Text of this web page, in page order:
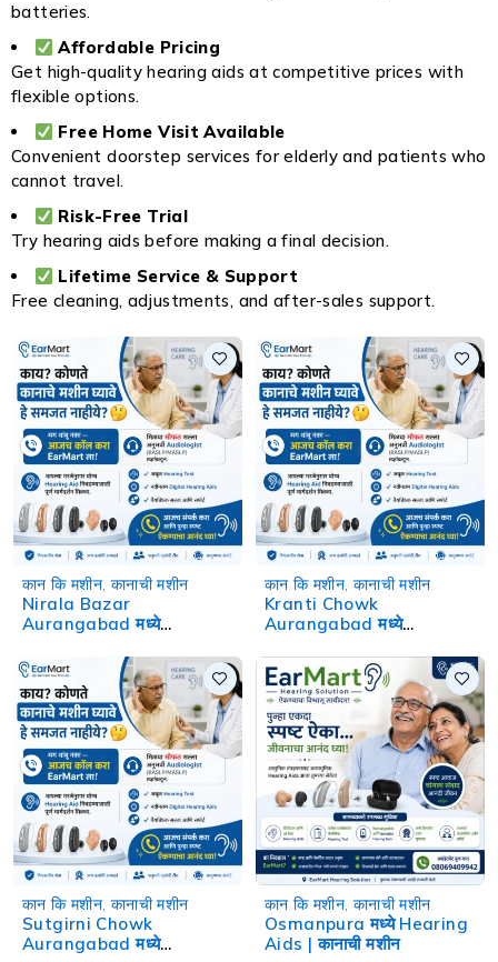
batteries.
Affordable Pricing
Get high-quality hearing aids at competitive prices with
flexible options.
Free Home Visit Available
Convenient doorstep services for elderly and patients who
cannot travel.
Risk-Free Trial
Try hearing aids before making a final decision.
Lifetime Service & Support
Free cleaning, adjustments, and after-sales support.
कान कि मशीन कानाची मशीन
Nirala Bazar
Aurangabad मध्ये
कान कि मशीन कानाची मशीन
Kranti Chowk
Aurangabad मध्ये
कान कि मशीन कानाची मशीन
Sutgirni Chowk
Aurangabad मध्ये
कान कि मशीन कानाची मशीन
Osmanpura मध्ये Hearing
Aids | कानाची मशीन